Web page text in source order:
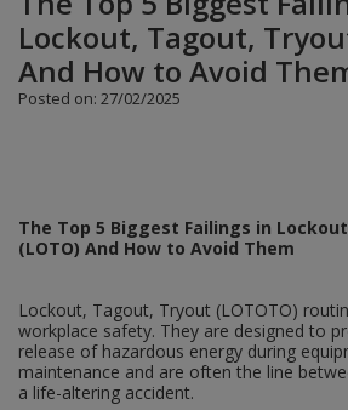
Lockout, Tagout,
And How to Avoid
Posted on: 27/02/2025
The Top 5 Biggest Failings in
(LOTO) And How to Avoid Them
Lockout, Tagout, Tryout (LOTOTO)
workplace safety. They are designed to
release of hazardous energy during
maintenance and are often the line
a life-altering accident.
Rollers and Trays
Sanding
Solvents
Surface Preparation
Treatments & Paints
Plumbing Tools
Power Tools
Plugs and Adaptors
Switches, Sockets & Leads
Garden Sundries
Gloves & Footwear
Hose Fittings & Sprayers
Hose Pipes
Lawnmower & Strimmer
Drawer Runners and Stays
Electrical Accessories
Furniture Components
Hardware Assortments
Key Rings and Tags
Security
Outdoor Ironmongery
Padlocks
Waste Fittings
Quality Control Labels
Steering Wheel Covers
Valve Lockout
Mini Stainless Steel Effect
Wi-Fi Signs
Site Safety Sign Packs
Site Signs
Hazard Warning Signs
Lorry Halt
Multi Message Site Notices
Temperature
Mandatory Signs
Photoluminescent Signs
Projection Signs
Recycling
Soil, Wood & Timber
Welsh Signage
Roll-up Signs
Safety Mirrors
Supplementary Road Signs
Temporary Road Sign
Temporary Road Signs
Regulation and Safety Guidance
Workplace and General Safety
Magnetic Products
Magnetic Sweepers
PPE Safety Mirrors
Ratchet Straps
Recycling Sacks